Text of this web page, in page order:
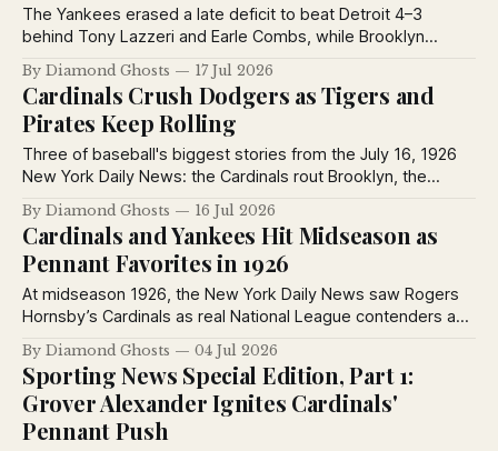
The Yankees erased a late deficit to beat Detroit 4–3
behind Tony Lazzeri and Earle Combs, while Brooklyn
suspended Jess Petty for violating training rules and the
Giants defeated Toledo in exhibition play.
By Diamond Ghosts 17 Jul 2026
Cardinals Crush Dodgers as Tigers and
Pirates Keep Rolling
Three of baseball's biggest stories from the July 16, 1926
New York Daily News: the Cardinals rout Brooklyn, the
Pirates blank the Giants behind Ray Kremer, and Detroit
hands the Yankees another defeat, plus vintage
advertisements from the era.
By Diamond Ghosts 16 Jul 2026
Cardinals and Yankees Hit Midseason as
Pennant Favorites in 1926
At midseason 1926, the New York Daily News saw Rogers
Hornsby’s Cardinals as real National League contenders and
Miller Huggins’ Yankees as the American League’s best bet.
By Diamond Ghosts 04 Jul 2026
Sporting News Special Edition, Part 1:
Grover Alexander Ignites Cardinals'
Pennant Push